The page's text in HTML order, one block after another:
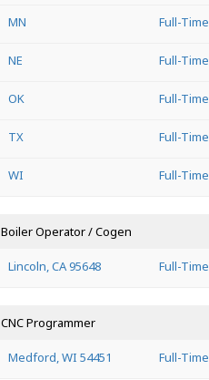
MN Full-Time
NE Full-Time
OK Full-Time
TX Full-Time
WI Full-Time
Boiler Operator / Cogen
Lincoln, CA 95648 Full-Time
CNC Programmer
Medford, WI 54451 Full-Time